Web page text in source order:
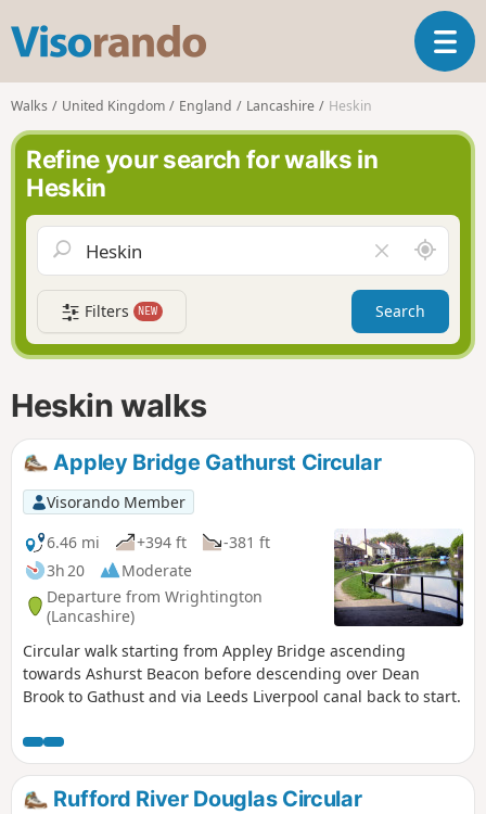
s
o
r
n
o
T
o
a
v
g
a
t
i
Walks United Kingdom England Lancashire Heskin
Refine your search for walks in
Heskin
l
e
a
r
f
A
r
o
n
d
Filters NEW Search
Heskin walks
Appley Bridge Gathurst Circular
Visorando Member
6.46 mi
+394 ft
-381 ft
3h 20
Moderate
Departure from Wrightington
(Lancashire)
Circular walk starting from Appley Bridge ascending
towards Ashurst Beacon before descending over Dean
Brook to Gathust and via Leeds Liverpool canal back to start.
Rufford River Douglas Circular